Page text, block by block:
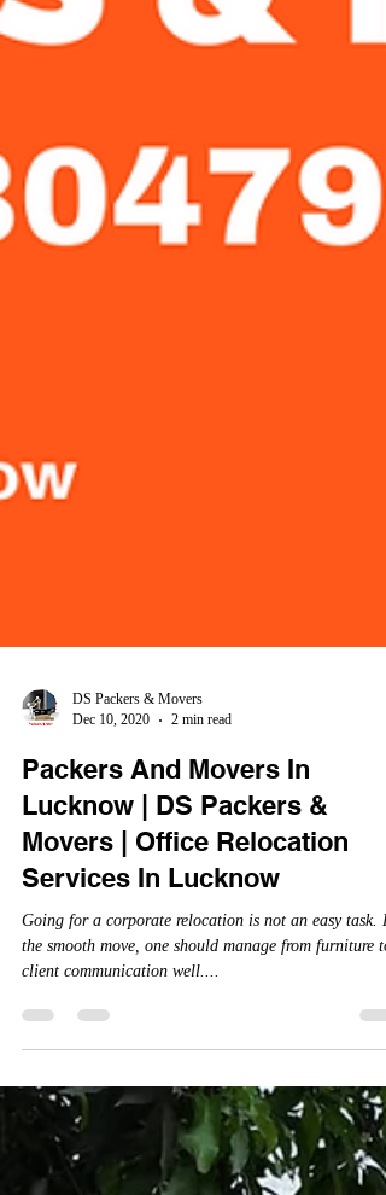
Dec 10, 2020
2 min read
Packers And Movers In
Lucknow | DS Packers &
Movers | Office Relocation
Services In Lucknow
Going for a corporate relocation is not an easy task.
client communication well....